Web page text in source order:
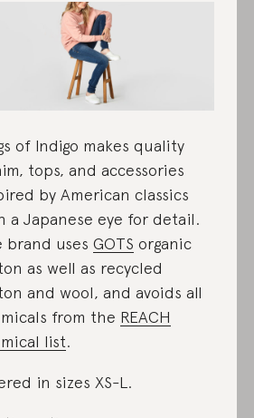
of Indigo makes quality
tops, and accessories
by American classics
a Japanese eye for detail.
brand uses GOTS organic
as well as recycled
and wool, and avoids all
from the REACH
list.
in sizes XS-L.